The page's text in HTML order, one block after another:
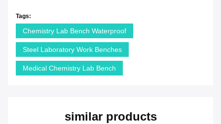
Tags:
Chemistry Lab Bench Waterproof
Steel Laboratory Work Benches
Medical Chemistry Lab Bench
similar products